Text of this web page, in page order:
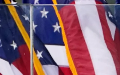
WHO IS THIS? HINT: SHE'S NOT AN